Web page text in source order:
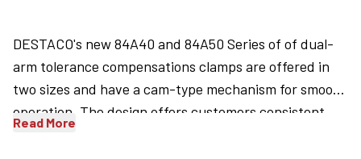
DESTACO's new 84A40 and 84A50 Series of of dual-
arm tolerance compensations clamps are offered in
two sizes and have a cam-type mechanism for smooth
operation. The design offers customers consistent
Read More